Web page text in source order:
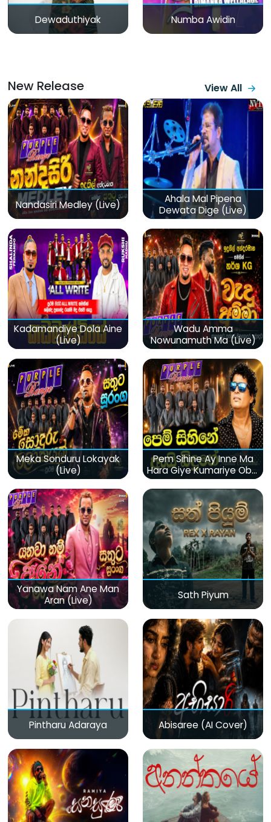
Dewaduthiyak Numba Awidin
New Release View All
Nandasiri Medley (Live)
Ahala Mal Pipena
Dewata Dige (Live)
Kadamandiye Dola Aine
(Live)
Wadu Amma
Nowunamuth Ma (Live)
Meka Sonduru Lokayak
(Live)
Pem Sihine Ay Inne Ma
Hara Giye Kumariye Obai
(Live)
Yanawa Nam Ane Man
Aran (Live)
Sath Piyum
Pintharu Adaraya Abisaree (AI Cover)